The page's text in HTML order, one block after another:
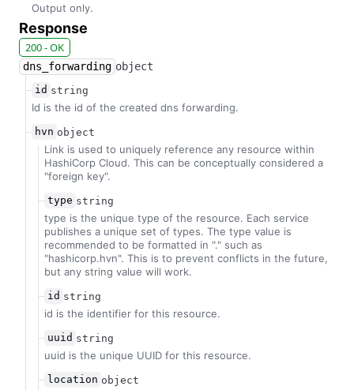
Output only.
Response
200 - OK
dns_forwarding object
id string
Id is the id of the created dns forwarding.
hvn object
Link is used to uniquely reference any resource within
HashiCorp Cloud. This can be conceptually considered a
"foreign key".
type string
type is the unique type of the resource. Each service
publishes a unique set of types. The type value is
recommended to be formatted in "." such as
"hashicorp.hvn". This is to prevent conflicts in the future,
but any string value will work.
id string
id is the identifier for this resource.
uuid string
uuid is the unique UUID for this resource.
location object